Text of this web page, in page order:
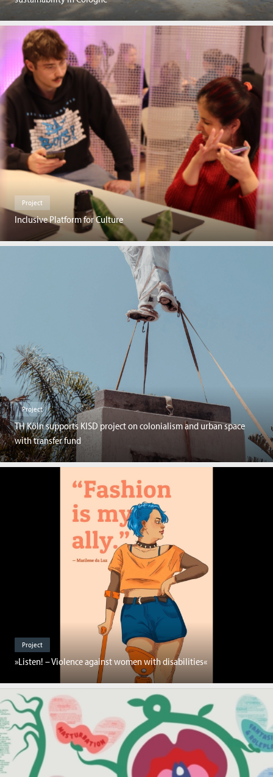
Project
Inclusive Platform for Culture
Project
TH Köln supports KISD project on colonialism and urban space
with transfer fund
Project
»Listen! – Violence against women with disabilities«